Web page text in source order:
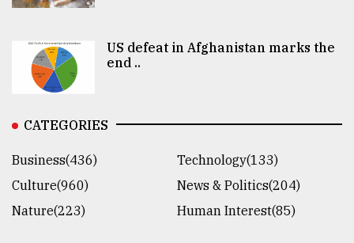
US defeat in Afghanistan marks the
end ..
CATEGORIES
Business(436)
Technology(133)
Culture(960)
News & Politics(204)
Nature(223)
Human Interest(85)